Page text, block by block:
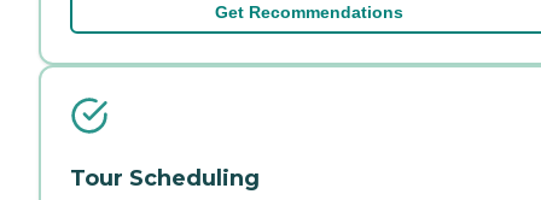
Get Recommendations
Tour Scheduling